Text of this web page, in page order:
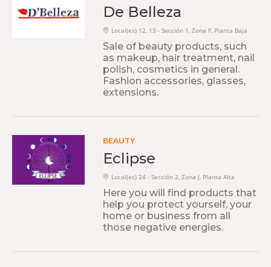
De Belleza
Local(es) 12, 13 - Sección 1, Zona F, Planta Baja
Sale of beauty products, such
as makeup, hair treatment, nail
polish, cosmetics in general.
Fashion accessories, glasses,
extensions.
BEAUTY
Eclipse
Local(es) 24 - Sección 2, Zona J, Planta Alta
Here you will find products that
help you protect yourself, your
home or business from all
those negative energies.